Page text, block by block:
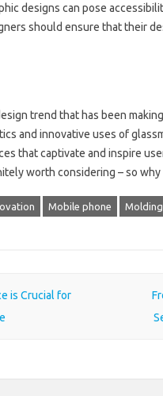
designs can pose
should ensure that their
trend that has been
and innovative uses of
that captivate and inspire
worth considering – so
Mobile phone
is Crucial for